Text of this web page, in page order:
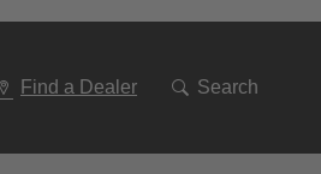
Find a Dealer Search